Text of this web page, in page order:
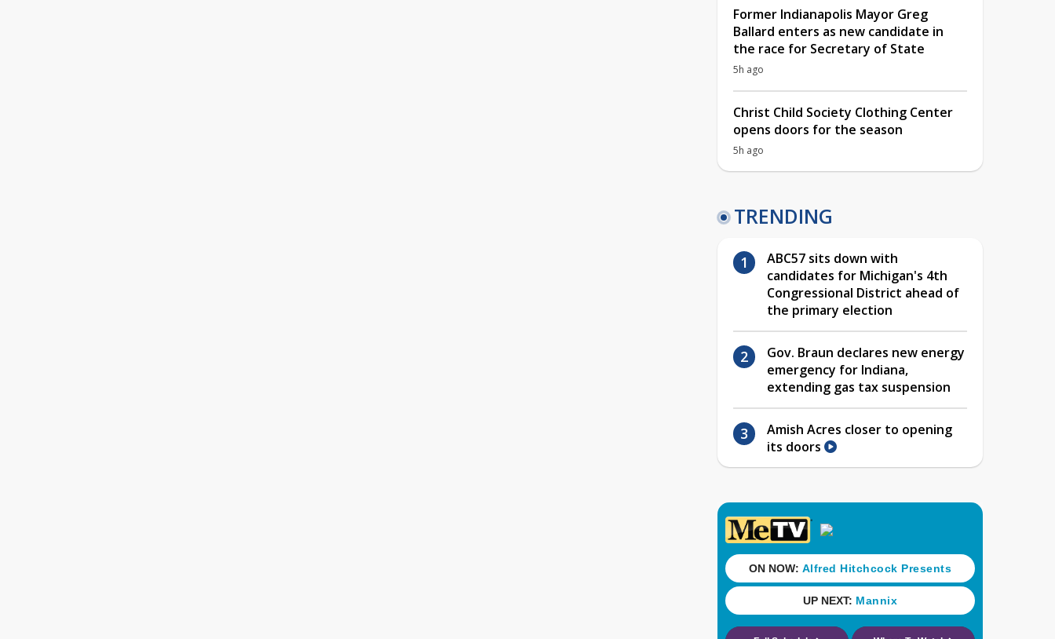
Former Indianapolis Mayor Greg
Ballard enters as new candidate in
the race for Secretary of State
5h ago
Christ Child Society Clothing Center
opens doors for the season
5h ago
TRENDING
ABC57 sits down with
candidates for Michigan's 4th
Congressional District ahead of
the primary election
Gov. Braun declares new energy
emergency for Indiana,
extending gas tax suspension
Amish Acres closer to opening
its doors